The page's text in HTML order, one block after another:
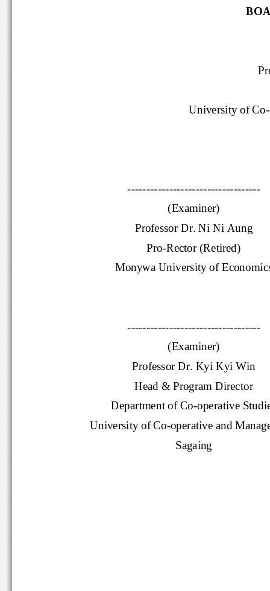
University of Co-
-----------------------------------
(Examiner)
Professor Dr. Ni Ni Aung
Pro-Rector (Retired)
Monywa University of
-----------------------------------
(Examiner)
Professor Dr. Kyi Kyi Win
Head & Program Director
Department of Co
- operative
University of Co-
operative and
Sagaing